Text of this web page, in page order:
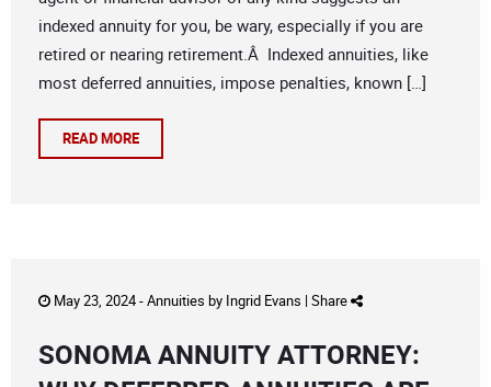
indexed annuity for you, be wary, especially if you are
retired or nearing retirement.Â Indexed annuities, like
most deferred annuities, impose penalties, known […]
READ MORE
May 23, 2024 -Annuities by Ingrid Evans | Share
SONOMA ANNUITY ATTORNEY: